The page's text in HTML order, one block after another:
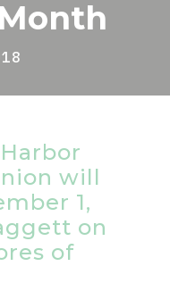
will
1,
on
of